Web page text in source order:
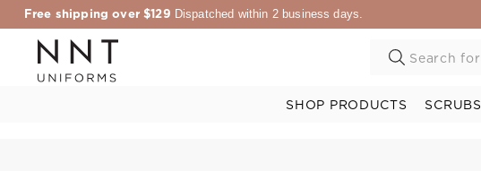
Free shipping over $129 Dispatched within 2 business days.
SHOP PRODUCTS SCRUBS